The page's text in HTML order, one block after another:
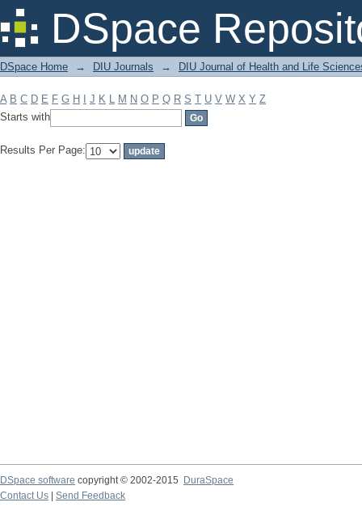
DSpace
Filter by: Subject
DSpace Home → DIU Journals → DIU Journal of Health and Life
A B C D E F G H J K L M N O P Q R S T U V W X Y Z
Starts with
Results Per Page:
DSpace software copyright © 2002-2015
DuraSpace
Contact Us
Send Feedback